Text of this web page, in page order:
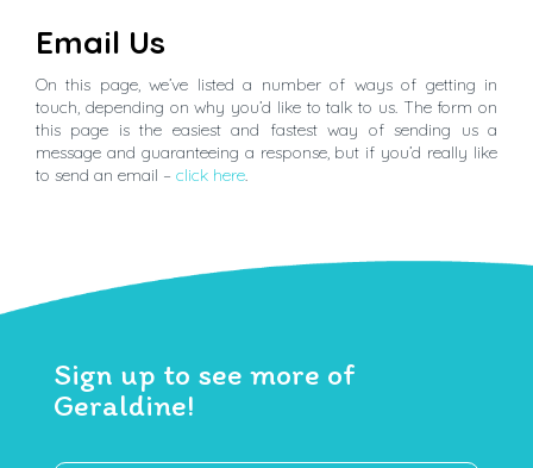
Email Us
On this page, we’ve listed a number of ways of getting in
touch, depending on why you’d like to talk to us. The form on
this page is the easiest and fastest way of sending us a
message and guaranteeing a response, but if you’d really like
to send an email – click here.
Sign up to see more of
Geraldine!